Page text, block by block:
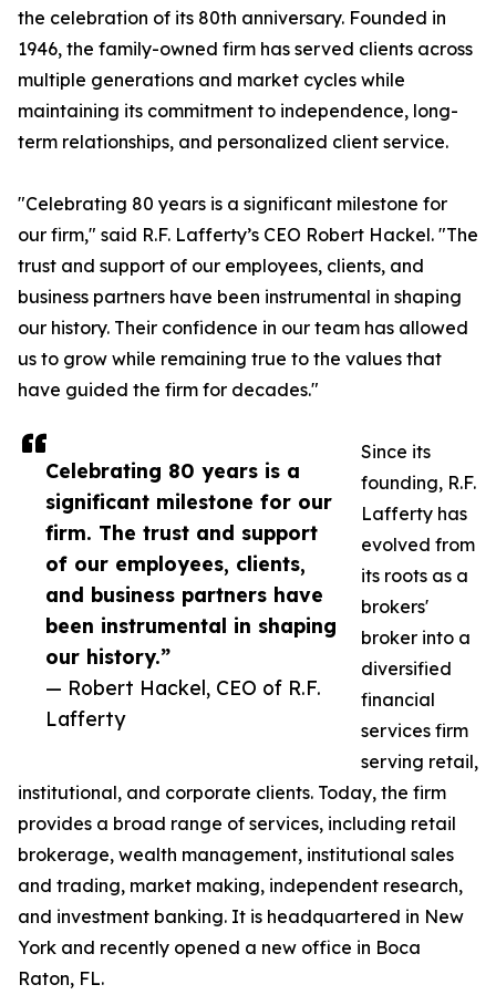
Celebrating 80 years is a
significant milestone for our
firm. The trust and support
of our employees, clients,
and business partners have
been instrumental in shaping
our history.”
— Robert Hackel, CEO of R.F.
Lafferty
the celebration of its 80th anniversary. Founded in
1946, the family-owned firm has served clients across
multiple generations and market cycles while
maintaining its commitment to independence, long-
term relationships, and personalized client service.
"Celebrating 80 years is a significant milestone for
our firm," said R.F. Lafferty’s CEO Robert Hackel. "The
trust and support of our employees, clients, and
business partners have been instrumental in shaping
our history. Their confidence in our team has allowed
us to grow while remaining true to the values that
have guided the firm for decades."
Since its
founding, R.F.
Lafferty has
evolved from
its roots as a
brokers'
broker into a
diversified
financial
services firm
serving retail,
institutional, and corporate clients. Today, the firm
provides a broad range of services, including retail
brokerage, wealth management, institutional sales
and trading, market making, independent research,
and investment banking. It is headquartered in New
York and recently opened a new office in Boca
Raton, FL.